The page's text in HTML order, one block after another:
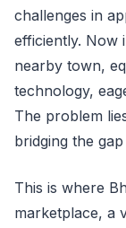
challenges in
efficiently. Now
nearby town,
technology,
The problem
bridging the
This is where
marketplace, a